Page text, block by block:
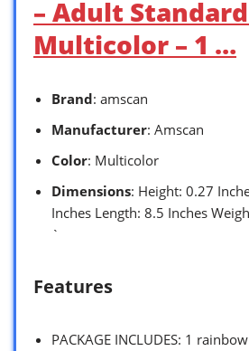
– Adult
Multicolor – 1 …
Brand: amscan
Manufacturer: Amscan
Color: Multicolor
Dimensions: Height: 0.27
Inches Length: 8.5 Inches
`
Features
PACKAGE INCLUDES: 1